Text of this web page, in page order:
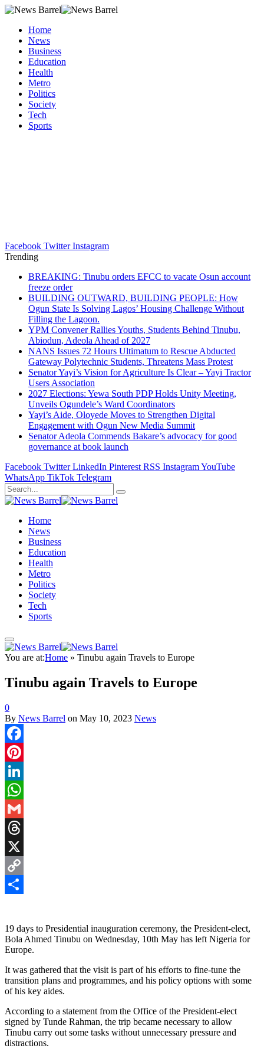
Home
News
Business
Education
Health
Metro
Politics
Society
Tech
Sports
Facebook Twitter Instagram
Trending
BREAKING: Tinubu orders EFCC to vacate Osun account
freeze order
BUILDING OUTWARD, BUILDING PEOPLE: How
Ogun State Is Solving Lagos’ Housing Challenge Without
Filling the Lagoon.
YPM Convener Rallies Youths, Students Behind Tinubu,
Abiodun, Adeola Ahead of 2027
NANS Issues 72 Hours Ultimatum to Rescue Abducted
Gateway Polytechnic Students, Threatens Mass Protest
Senator Yayi’s Vision for Agriculture Is Clear – Yayi Tractor
Users Association
2027 Elections: Yewa South PDP Holds Unity Meeting,
Unveils Ogundele’s Ward Coordinators
Yayi’s Aide, Oloyede Moves to Strengthen Digital
Engagement with Ogun New Media Summit
Senator Adeola Commends Bakare’s advocacy for good
governance at book launch
Facebook Twitter LinkedIn Pinterest RSS InstagramYouTube
WhatsApp TikTok Telegram
Home
News
Business
Education
Health
Metro
Politics
Society
Tech
Sports
You are at:Home » Tinubu again Travels to Europe
Tinubu again Travels to Europe
0
By News Barrel on May 10, 2023 News
Facebook
Pinterest
LinkedIn
WhatsApp
Gmail
Threads
X
Copy
19 days to Presidential inauguration ceremony, the President-elect,
Bola Ahmed Tinubu on Wednesday, 10th May has left Nigeria for
Europe.
It was gathered that the visit is part of his efforts to fine-tune the
transition plans and programmes, and his policy options with some
of his key aides.
According to a statement from the Office of the President-elect
signed by Tunde Rahman, the trip became necessary to allow
Tinubu carry out some tasks without unnecessary pressure and
distractions.